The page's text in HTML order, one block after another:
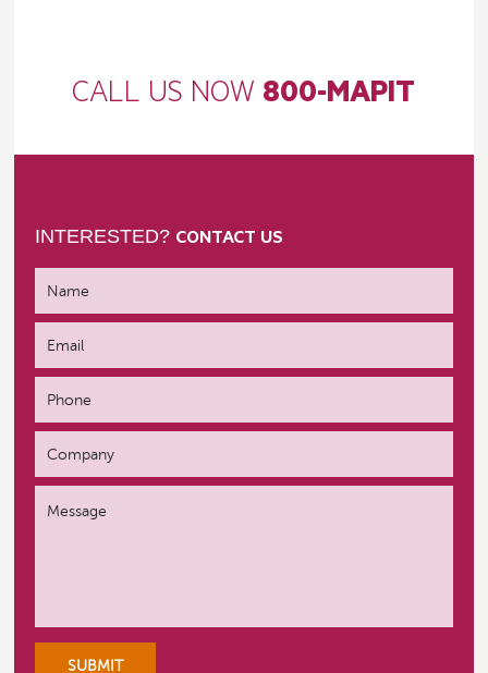
CALL US NOW 800-MAPIT
INTERESTED? CONTACT US